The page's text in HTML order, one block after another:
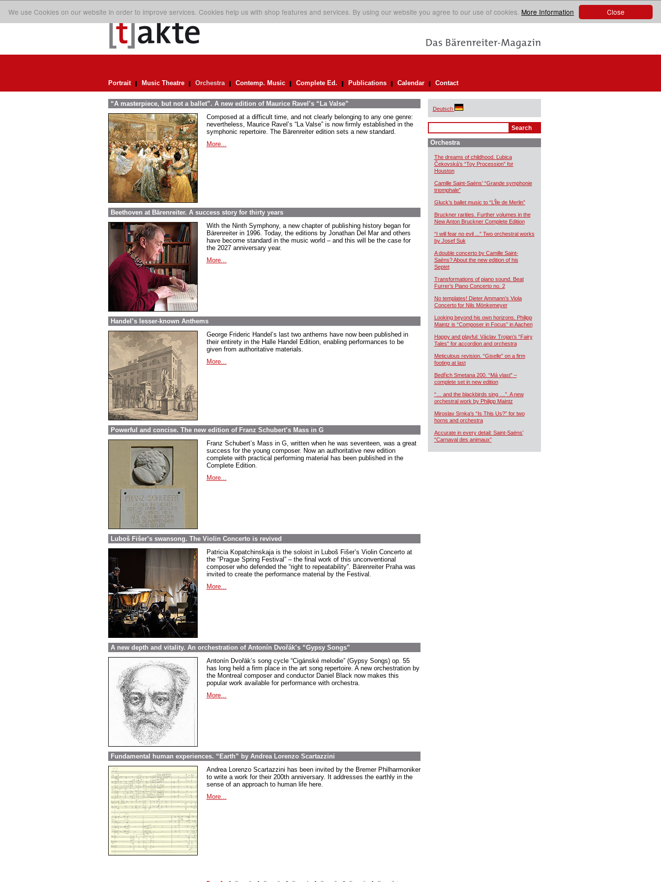
Close
We use Cookies on our website in order to improve services. Cookies help us with shop features and services. By using our website you agree to our use of cookies. More Information
Portrait Music Theatre Orchestra Contemp. Music Complete Ed. Publications Calendar Contact
“A masterpiece, but not a ballet”. A new edition of Maurice Ravel’s “La Valse”
Composed at a difficult time, and not clearly belonging to any one genre:
nevertheless, Maurice Ravel’s “La Valse” is now firmly established in the
symphonic repertoire. The Bärenreiter edition sets a new standard.
More...
Beethoven at Bärenreiter. A success story for thirty years
With the Ninth Symphony, a new chapter of publishing history began for
Bärenreiter in 1996. Today, the editions by Jonathan Del Mar and others
have become standard in the music world – and this will be the case for
the 2027 anniversary year.
More...
Handel’s lesser-known Anthems
George Frideric Handel’s last two anthems have now been published in
their entirety in the Halle Handel Edition, enabling performances to be
given from authoritative materials.
More...
Powerful and concise. The new edition of Franz Schubert’s Mass in G
Franz Schubert’s Mass in G, written when he was seventeen, was a great
success for the young composer. Now an authoritative new edition
complete with practical performing material has been published in the
Complete Edition.
More...
Luboš Fišer’s swansong. The Violin Concerto is revived
Patricia Kopatchinskaja is the soloist in Luboš Fišer’s Violin Concerto at
the “Prague Spring Festival” – the final work of this unconventional
composer who defended the “right to repeatability”. Bärenreiter Praha was
invited to create the performance material by the Festival.
More...
A new depth and vitality. An orchestration of Antonín Dvořák’s “Gypsy Songs”
Antonín Dvořák’s song cycle “Cigánské melodie” (Gypsy Songs) op. 55
has long held a firm place in the art song repertoire. A new orchestration by
the Montreal composer and conductor Daniel Black now makes this
popular work available for performance with orchestra.
More...
Fundamental human experiences. “Earth” by Andrea Lorenzo Scartazzini
Andrea Lorenzo Scartazzini has been invited by the Bremer Philharmoniker
to write a work for their 200th anniversary. It addresses the earthly in the
sense of an approach to human life here.
More...
Deutsch
Orchestra
The dreams of childhood. Ľubica
Čekovská’s “Toy Procession” for
Houston
Camille Saint-Saëns’ “Grande symphonie
triomphale”
Gluck’s ballet music to “L’Île de Merlin”
Bruckner rarities. Further volumes in the
New Anton Bruckner Complete Edition
“I will fear no evil ...” Two orchestral works
by Josef Suk
A double concerto by Camille Saint-
Saëns? About the new edition of his
Septet
Transformations of piano sound. Beat
Furrer’s Piano Concerto no. 2
No templates! Dieter Ammann’s Viola
Concerto for Nils Mönkemeyer
Looking beyond his own horizons. Philipp
Maintz is “Composer in Focus” in Aachen
Happy and playful: Václav Trojan’s “Fairy
Tales” for accordion and orchestra
Meticulous revision. “Giselle” on a firm
footing at last
Bedřich Smetana 200. “Má vlast” –
complete set in new edition
“… and the blackbirds sing …”. A new
orchestral work by Philipp Maintz
Miroslav Srnka’s “Is This Us?” for two
horns and orchestra
Accurate in every detail: Saint-Saëns’
“Carnaval des animaux”